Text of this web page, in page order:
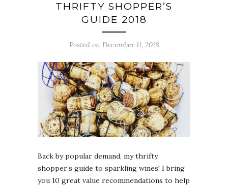
THRIFTY SHOPPER’S
GUIDE 2018
Posted on December 11, 2018
Back by popular demand, my thrifty
shopper’s guide to sparkling wines! I bring
you 10 great value recommendations to help